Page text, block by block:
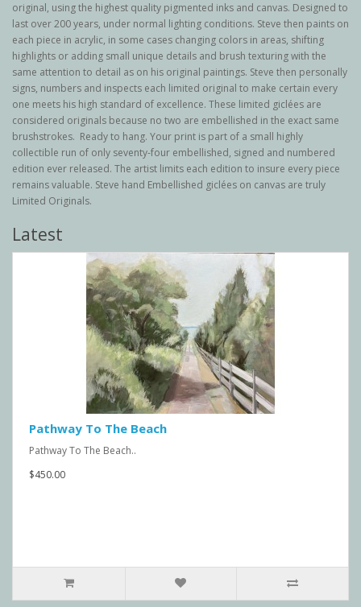
original, using the highest quality pigmented inks and canvas. Designed to
last over 200 years, under normal lighting conditions. Steve then paints on
each piece in acrylic, in some cases changing colors in areas, shifting
highlights or adding small unique details and brush texturing with the
same attention to detail as on his original paintings. Steve then personally
signs, numbers and inspects each limited original to make certain every
one meets his high standard of excellence. These limited giclées are
considered originals because no two are embellished in the exact same
brushstrokes. Ready to hang. Your print is part of a small highly
collectible run of only seventy-four embellished, signed and numbered
edition ever released. The artist limits each edition to insure every piece
remains valuable. Steve hand Embellished giclées on canvas are truly
Limited Originals.
Latest
Pathway To The Beach
Pathway To The Beach..
$450.00